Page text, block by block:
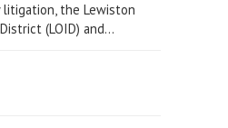
the Lewiston
(LOID) and...